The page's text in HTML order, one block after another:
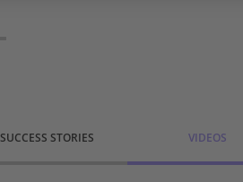
SUCCESS STORIES VIDEOS